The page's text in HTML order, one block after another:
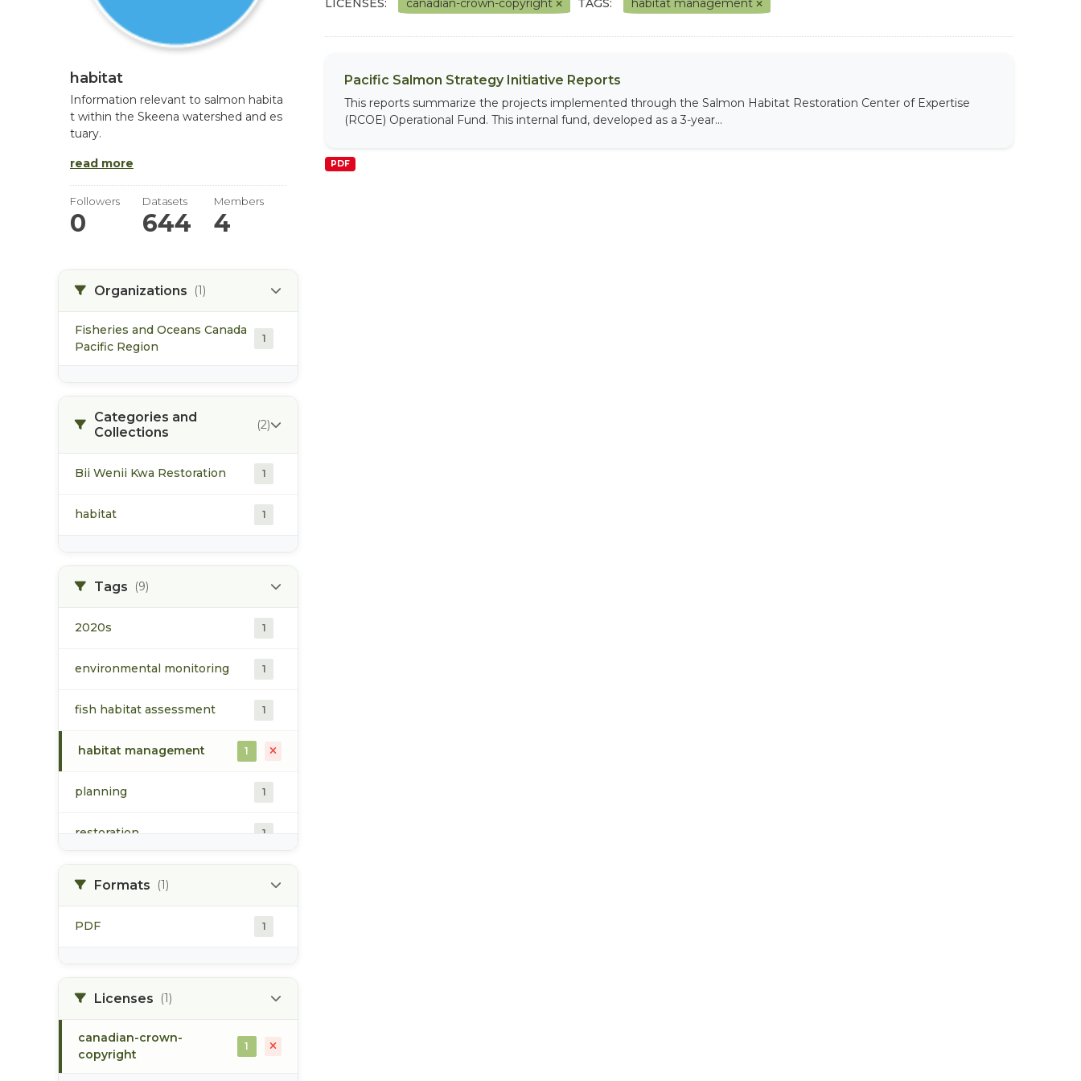
habitat
Information relevant to salmon habita
t within the Skeena watershed and es
tuary.
read more
Followers
0
Datasets
644
Members
4
Organizations (1)
Fisheries and Oceans Canada
Pacific Region
1
Categories and
Collections
(2)
Bii Wenii Kwa Restoration 1
habitat 1
Tags (9)
2020s 1
environmental monitoring 1
fish habitat assessment 1
habitat management 1
planning 1
restoration 1
Registry
1
skeena river watershed
Formats (1)
PDF 1
Licenses (1)
canadian-crown-
copyright
1
LICENSES: canadian-crown-copyright TAGS: habitat management
Pacific Salmon Strategy Initiative Reports
This reports summarize the projects implemented through the Salmon Habitat Restoration Center of Expertise
(RCOE) Operational Fund. This internal fund, developed as a 3-year...
PDF